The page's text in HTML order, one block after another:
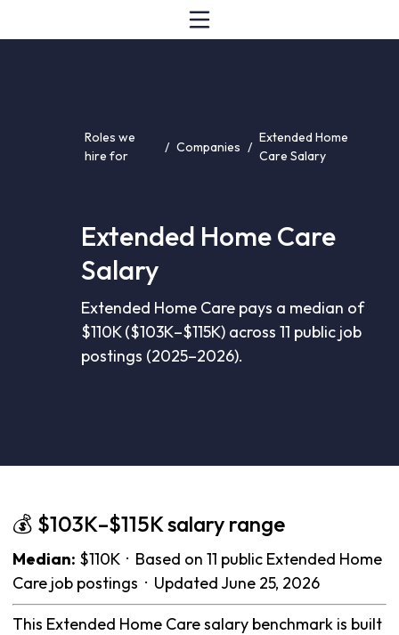
Roles we
hire for
/ Companies /
Extended Home
Care Salary
Extended Home Care
Salary
Extended Home Care pays a median of
$110K ($103K–$115K) across 11 public job
postings (2025–2026).
💰 $103K–$115K salary range
Median: $110K · Based on 11 public Extended Home
Care job postings · Updated June 25, 2026
This Extended Home Care salary benchmark is built